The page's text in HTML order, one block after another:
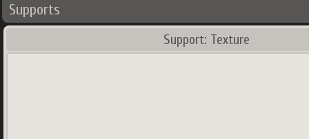
Supports
Support: Texture